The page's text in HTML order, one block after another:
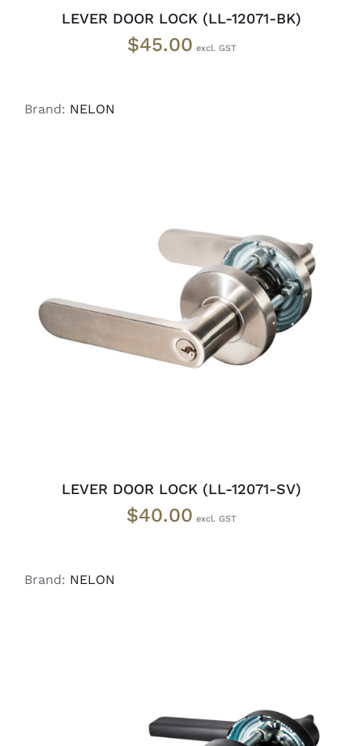
LEVER DOOR LOCK (LL-12071-BK)
$45.00
Brand: NELON
ADD TO CART / DETAILS
LEVER DOOR LOCK (LL-12071-SV)
$40.00
Brand: NELON